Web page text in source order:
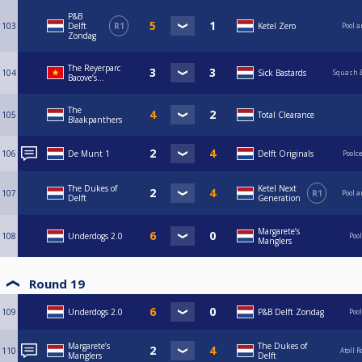
103
P&B
Delft
Zondag
R1 Ketel Zero Pool
104
The Reyerparc
Bacove’s...
Sick Bastards Squash
105
The
Blaakpanthers
Total Clearance
106 De Munt 1 Delft Originals
107
The Dukes of
Delft
Ketel Next
Generation
R1 Pool
108 Underdogs 2.0
Margarete’s
Manglers
Round 19
109 Underdogs 2.0 P&B Delft Zondag
110
Margarete’s
Manglers
The Dukes of
Delft
Atoll